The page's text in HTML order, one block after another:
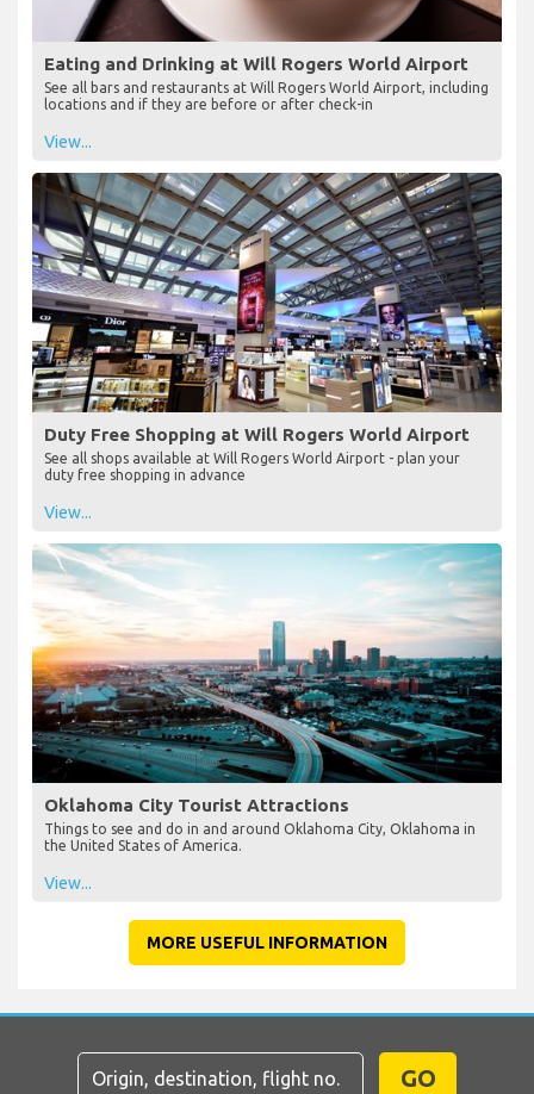
Eating and Drinking at Will Rogers World Airport
See all bars and restaurants at Will Rogers World Airport, including
locations and if they are before or after check-in
View...
Duty Free Shopping at Will Rogers World Airport
See all shops available at Will Rogers World Airport - plan your
duty free shopping in advance
View...
Oklahoma City Tourist Attractions
Things to see and do in and around Oklahoma City, Oklahoma in
the United States of America.
View...
MORE USEFUL INFORMATION
GO